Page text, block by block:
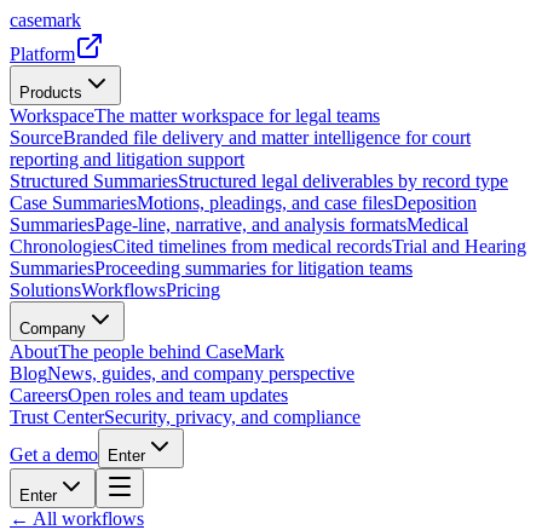
casemark
Platform
Products
WorkspaceThe matter workspace for legal teams
SourceBranded file delivery and matter intelligence for court
reporting and litigation support
Structured SummariesStructured legal deliverables by record type
Case SummariesMotions, pleadings, and case filesDeposition
SummariesPage-line, narrative, and analysis formatsMedical
ChronologiesCited timelines from medical recordsTrial and Hearing
SummariesProceeding summaries for litigation teams
SolutionsWorkflowsPricing
Company
AboutThe people behind CaseMark
BlogNews, guides, and company perspective
CareersOpen roles and team updates
Trust CenterSecurity, privacy, and compliance
Get a demo
Enter
Enter
← All workflows